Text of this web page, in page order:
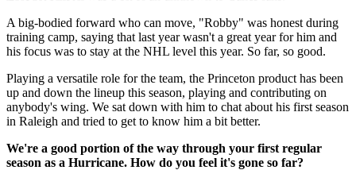
A big-bodied forward who can move, "Robby" was honest during
training camp, saying that last year wasn't a great year for him and
his focus was to stay at the NHL level this year. So far, so good.
Playing a versatile role for the team, the Princeton product has been
up and down the lineup this season, playing and contributing on
anybody's wing. We sat down with him to chat about his first season
in Raleigh and tried to get to know him a bit better.
We're a good portion of the way through your first regular
season as a Hurricane. How do you feel it's gone so far?